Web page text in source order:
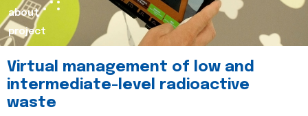
about
project
Virtual management of low and
intermediate-level radioactive
waste